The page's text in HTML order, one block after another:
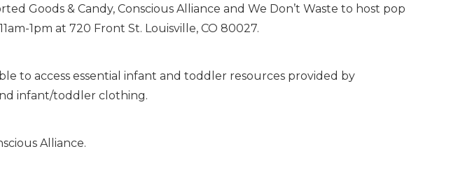
Goods & Candy, Conscious Alliance and We Don’t Waste to host pop
1pm at 720 Front St. Louisville, CO 80027.
to access essential infant and toddler resources provided by
infant/toddler clothing.
Alliance.